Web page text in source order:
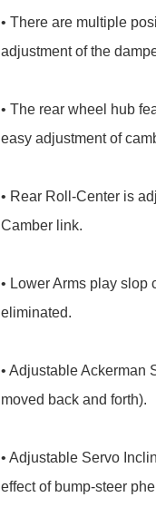
• There are multiple
adjustment of the
• The rear wheel hub
easy adjustment of
• Rear Roll-Center is
Camber link.
• Lower Arms play slop
eliminated.
• Adjustable Ackerman
moved back and forth).
• Adjustable Servo
effect of bump-steer